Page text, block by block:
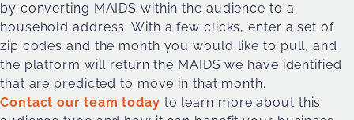
by converting MAIDS within the audience to a
household address. With a few clicks, enter a set of
zip codes and the month you would like to pull, and
the platform will return the MAIDS we have identified
that are predicted to move in that month.
Contact our team today to learn more about this